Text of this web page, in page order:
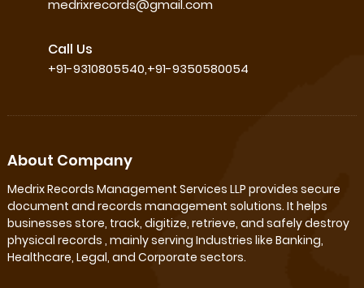
medrixrecords@gmail.com
Call Us
+91-9310805540,+91-9350580054
About Company
Medrix Records Management Services LLP provides secure
document and records management solutions. It helps
businesses store, track, digitize, retrieve, and safely destroy
physical records , mainly serving Industries like Banking,
Healthcare, Legal, and Corporate sectors.